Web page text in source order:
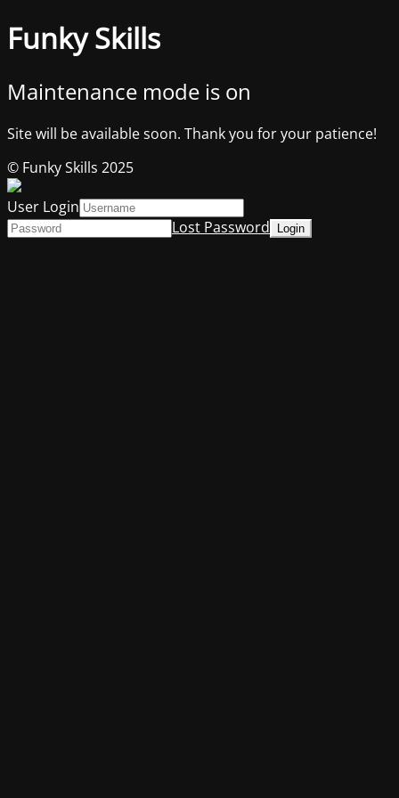
Funky Skills
Maintenance mode is on
Site will be available soon. Thank you for your patience!
© Funky Skills 2025
User Login
Lost Password